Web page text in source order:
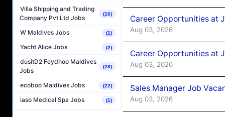
Villa Shipping and Trading
Company Pvt Ltd Jobs
(16)
W Maldives Jobs (1)
Yacht Alice Jobs (2)
dusitD2 Feydhoo Maldives
Jobs
(28)
ecoboo Maldives Jobs (22)
iaso Medical Spa Jobs (1)
Career Opportunities at
Aug 03, 2026
Career Opportunities at
Aug 03, 2026
Sales Manager Job
Aug 03, 2026